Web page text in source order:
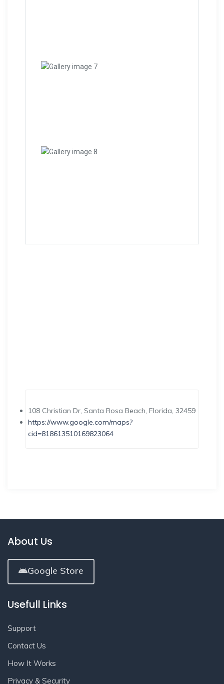
108 Christian Dr, Santa Rosa Beach, Florida, 32459
https://www.google.com/maps?
cid=818613510169823064
About Us
Google Store
Usefull Links
Support
Contact Us
How It Works
Privacy & Security